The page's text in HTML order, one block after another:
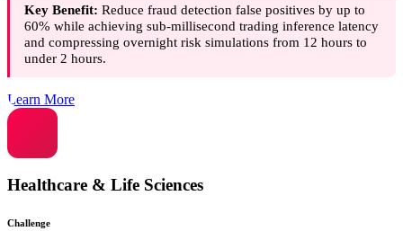
Key Benefit: Reduce fraud detection false positives by up to
60% while achieving sub-millisecond trading inference latency
and compressing overnight risk simulations from 12 hours to
under 2 hours.
Learn More
Healthcare & Life Sciences
Challenge